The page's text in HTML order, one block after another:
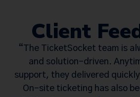
Client
“The TicketSocket team is
and solution-driven.
support, they delivered
On-site ticketing has also